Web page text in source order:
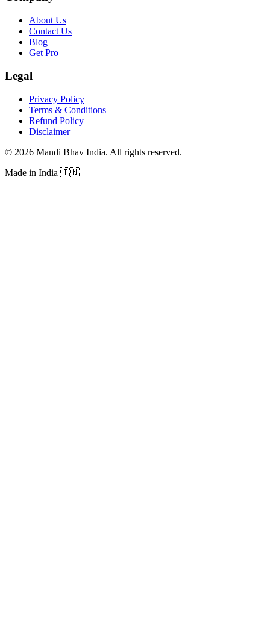
About Us
Contact Us
Blog
Get Pro
Legal
Privacy Policy
Terms & Conditions
Refund Policy
Disclaimer
© 2026 Mandi Bhav India. All rights reserved.
Made in India 🇮🇳